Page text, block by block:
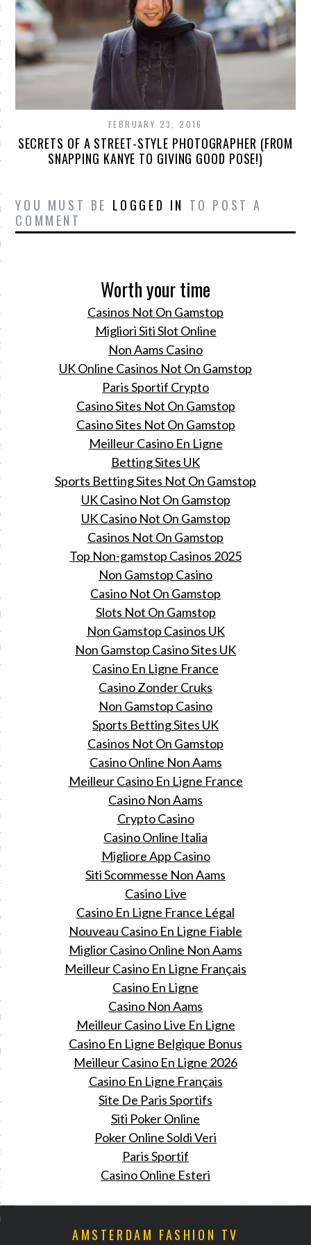
2016
2016
2015
2015
2015
2015
2015
2014
2014
2014
2014
2014
2013
2013
2013
FEBRUARY 23, 2016
SECRETS OF A STREET-STYLE PHOTOGRAPHER (FROM
SNAPPING KANYE TO GIVING GOOD POSE!)
YOU MUST BE LOGGED IN TO POST A
COMMENT
Worth your time
Casinos Not On Gamstop
Migliori Siti Slot Online
Non Aams Casino
UK Online Casinos Not On Gamstop
Paris Sportif Crypto
Casino Sites Not On Gamstop
Casino Sites Not On Gamstop
Meilleur Casino En Ligne
Betting Sites UK
Sports Betting Sites Not On Gamstop
UK Casino Not On Gamstop
UK Casino Not On Gamstop
Casinos Not On Gamstop
Top Non-gamstop Casinos 2025
Non Gamstop Casino
Casino Not On Gamstop
Slots Not On Gamstop
Non Gamstop Casinos UK
Non Gamstop Casino Sites UK
Casino En Ligne France
Casino Zonder Cruks
Non Gamstop Casino
Sports Betting Sites UK
Casinos Not On Gamstop
Casino Online Non Aams
Meilleur Casino En Ligne France
Casino Non Aams
Crypto Casino
Casino Online Italia
Migliore App Casino
Siti Scommesse Non Aams
Casino Live
Casino En Ligne France Légal
Nouveau Casino En Ligne Fiable
Miglior Casino Online Non Aams
Meilleur Casino En Ligne Français
Casino En Ligne
Casino Non Aams
Meilleur Casino Live En Ligne
Casino En Ligne Belgique Bonus
Meilleur Casino En Ligne 2026
Casino En Ligne Français
Site De Paris Sportifs
Siti Poker Online
Poker Online Soldi Veri
Paris Sportif
Casino Online Esteri
AMSTERDAM FASHION TV